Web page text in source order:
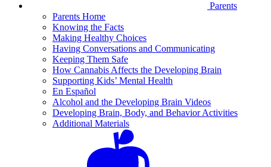
Parents
Parents Home
Knowing the Facts
Making Healthy Choices
Having Conversations and Communicating
Keeping Them Safe
How Cannabis Affects the Developing Brain
Supporting Kids’ Mental Health
En Español
Alcohol and the Developing Brain Videos
Developing Brain, Body, and Behavior Activities
Additional Materials